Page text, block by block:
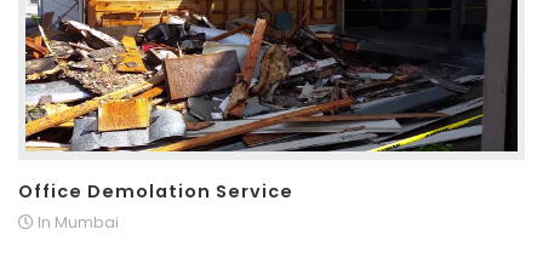
Office Demolation Service
In Mumbai